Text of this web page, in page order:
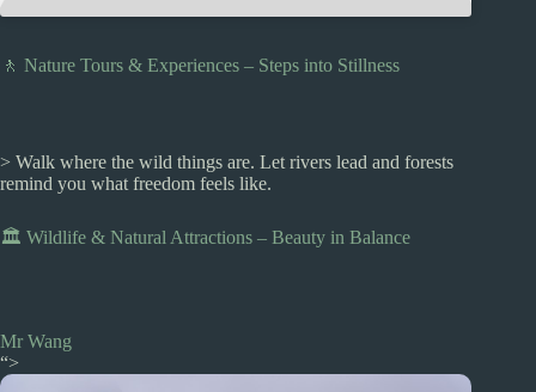
🚶 Nature Tours & Experiences – Steps into Stillness
> Walk where the wild things are. Let rivers lead and forests
remind you what freedom feels like.
🏛️ Wildlife & Natural Attractions – Beauty in Balance
Mr Wang
“>